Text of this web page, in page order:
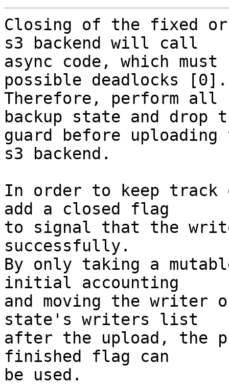
Closing of the fixed
s3 backend will call
async code, which
possible deadlocks [0].
Therefore, perform all
backup state and drop
guard before
s3 backend.
In order to keep
add a closed flag
to signal that the
successfully.
By only taking a
initial accounting
and moving the writer
state's writers list
after the upload, the
finished flag can
be used.